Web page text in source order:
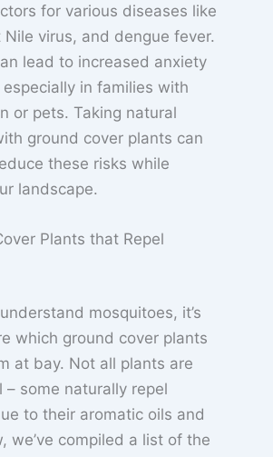
for various diseases like
Nile virus, and dengue fever.
lead to increased anxiety
in families with
or pets. Taking natural
ground cover plants can
these risks while
landscape.
Plants that Repel
mosquitoes, it’s
which ground cover plants
at bay. Not all plants are
– some naturally repel
to their aromatic oils and
we’ve compiled a list of the